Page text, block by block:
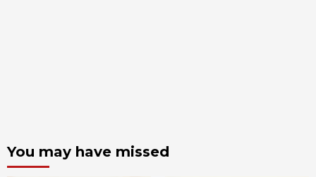
You may have missed